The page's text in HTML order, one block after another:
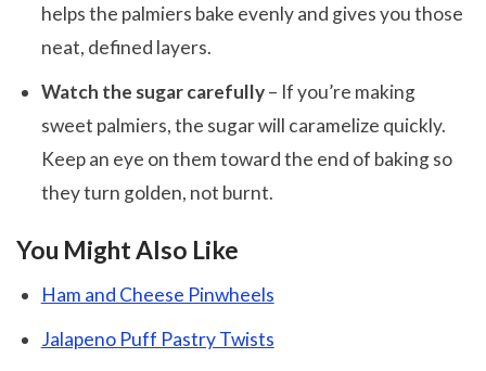
helps the palmiers bake evenly and gives you those
neat, defined layers.
Watch the sugar carefully– If you’re making
sweet palmiers, the sugar will caramelize quickly.
Keep an eye on them toward the end of baking so
they turn golden, not burnt.
You Might Also Like
Ham and Cheese Pinwheels
Jalapeno Puff Pastry Twists